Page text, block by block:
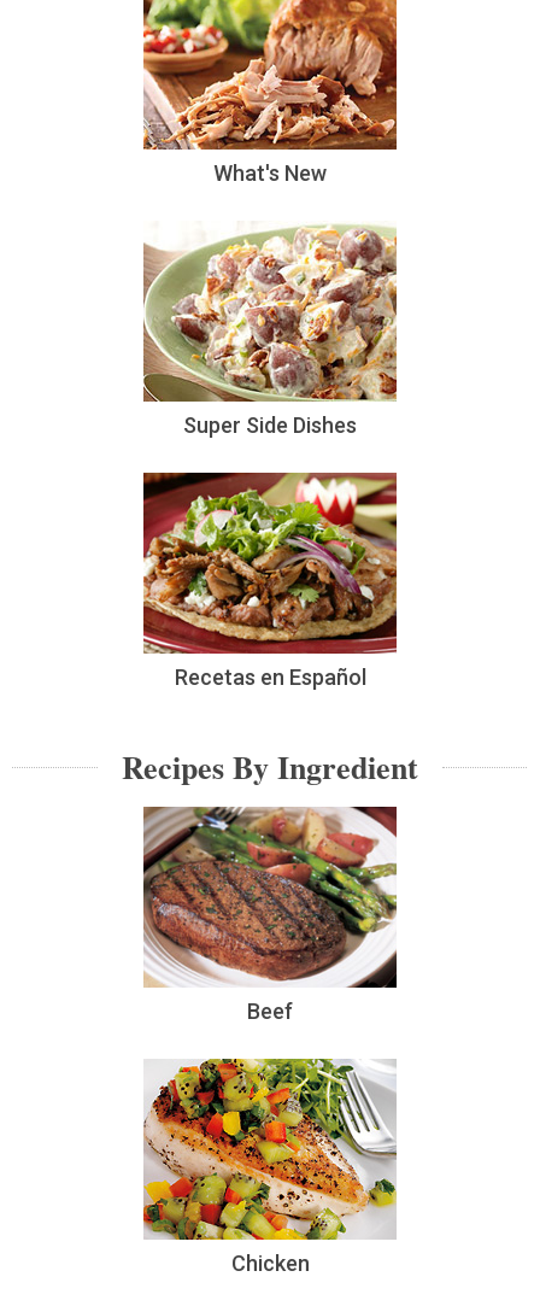
What's New
Super Side Dishes
Recetas en Español
Recipes By Ingredient
Beef
Chicken